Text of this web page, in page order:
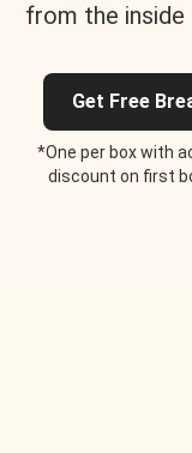
from the inside
Get Free
*One per box with
discount on first